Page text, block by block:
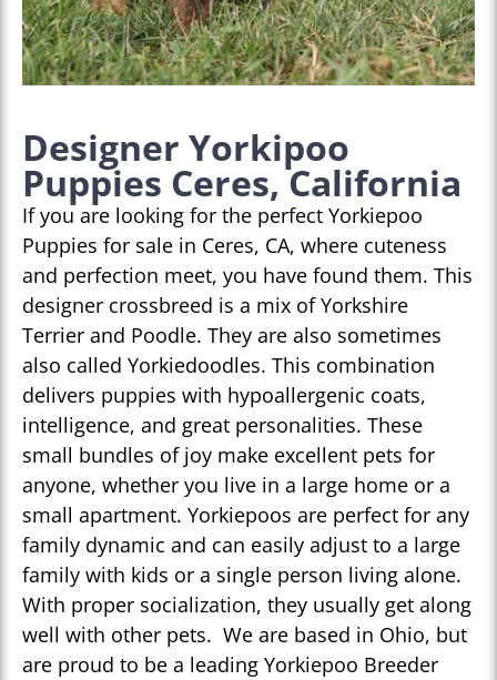
Designer Yorkipoo
Puppies Ceres, California
If you are looking for the perfect Yorkiepoo
Puppies for sale in Ceres, CA, where cuteness
and perfection meet, you have found them. This
designer crossbreed is a mix of Yorkshire
Terrier and Poodle. They are also sometimes
also called Yorkiedoodles. This combination
delivers puppies with hypoallergenic coats,
intelligence, and great personalities. These
small bundles of joy make excellent pets for
anyone, whether you live in a large home or a
small apartment. Yorkiepoos are perfect for any
family dynamic and can easily adjust to a large
family with kids or a single person living alone.
With proper socialization, they usually get along
well with other pets. We are based in Ohio, but
are proud to be a leading Yorkiepoo Breeder